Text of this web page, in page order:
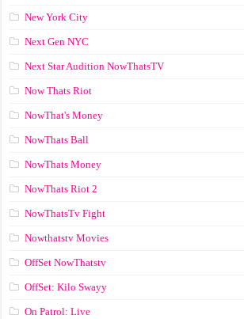
New York City
Next Gen NYC
Next Star Audition NowThatsTV
Now Thats Riot
NowThat's Money
NowThats Ball
NowThats Money
NowThats Riot 2
NowThatsTv Fight
Nowthatstv Movies
OffSet NowThatstv
OffSet: Kilo Swayy
On Patrol: Live